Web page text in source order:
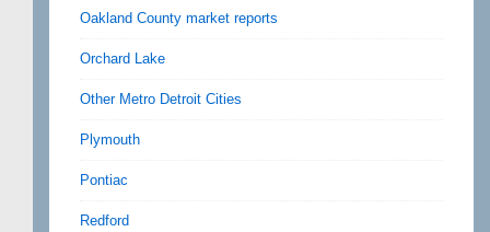
Oakland County market reports
Orchard Lake
Other Metro Detroit Cities
Plymouth
Pontiac
Redford